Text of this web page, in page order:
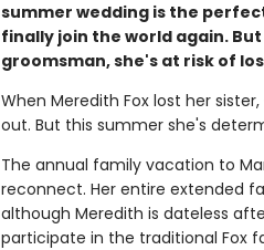
summer wedding is the
finally join the world again.
groomsman, she's at risk of
When Meredith Fox lost her
out. But this summer she's
The annual family vacation to
reconnect. Her entire extended
although Meredith is dateless
participate in the traditional Fox